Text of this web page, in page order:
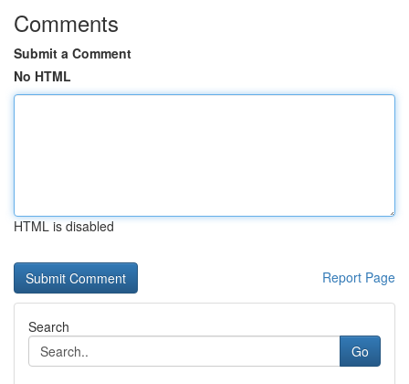
Comments
Submit a Comment
No HTML
HTML is disabled
Report Page
Search
Go